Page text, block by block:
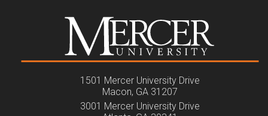
1501 Mercer University Drive
Macon, GA 31207
3001 Mercer University Drive